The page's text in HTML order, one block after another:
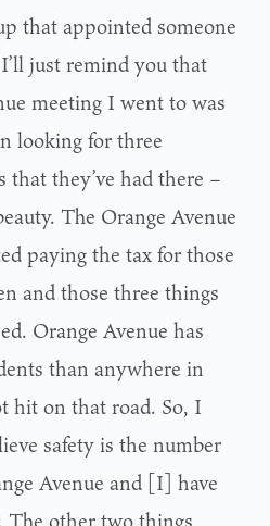
that appointed someone
just remind you that
meeting I went to was
looking for three
they’ve had there –
The Orange Avenue
paying the tax for those
and those three things
Orange Avenue has
than anywhere in
hit on that road. So, I
safety is the number
Avenue and [I] have